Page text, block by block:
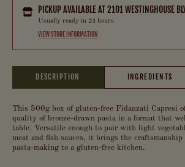
PICKUP AVAILABLE AT2101 WESTINGHOUSE
Usually ready in 24 hours
VIEW STORE INFORMATION
DESCRIPTION INGREDIENTS
This 500g box of gluten-free Fidanzati Capresi
quality of bronze-drawn pasta in a format that
table. Versatile enough to pair with light
meat and fish sauces, it brings the
pasta-making to a gluten-free kitchen.